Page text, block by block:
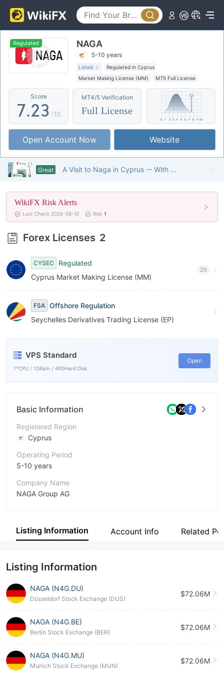
Regulated NAGA
5-10 years
Listed
Regulated in Cyprus
Market Making License (MM)
MT5 Full License
Global Business
High Potential Risk
Offshore Regulation
Score
2
3
4
5
6
7
8
9
.
0
1
2
3
4
5
6
7
8
0
2
3
4
5
6
7
8
9
/10
MT4/5 Verification
Full License
Open Account Now Website
Great A Visit to Naga in Cyprus -- With Quite Large Business Scale
WikiFX Risk Alerts
Last Check 2026-08-10 Risk 1
Forex Licenses 2
CYSEC
Regulated
Cyprus Market Making License (MM)
20
FSA Offshore Regulation
Seychelles Derivatives Trading License (EP)
VPS Standard
1*CPU / 1GRam / 40GHard Disk
Open
Basic Information
Registered Region
Cyprus
Operating Period
5-10 years
Company Name
NAGA Group AG
Employees
Listing Information Account Info Related
Listing Information
NAGA (N4G.DU)
Düsseldorf Stock Exchange (DUS)
$72.06M
NAGA (N4G.BE)
Berlin Stock Exchange (BER)
$72.06M
NAGA (N4G.MU)
Munich Stock Exchange (MUN)
$72.06M